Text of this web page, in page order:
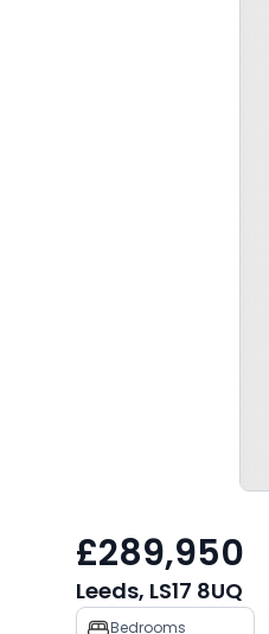
£289,950
Leeds, LS17 8UQ
Property
Bedrooms